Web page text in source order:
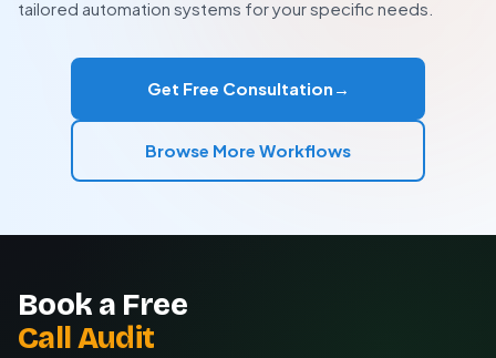
Best for 30+ day sales cycles
Highly effective for outbound-inbound lead sync
optimization as your needs evolve.
Custom integrations with your existing tools
Tailored to your sales process
Ongoing support and optimization
tailored automation systems for your specific needs.
Get Free Consultation →
Browse More Workflows
Book a Free
Call Audit